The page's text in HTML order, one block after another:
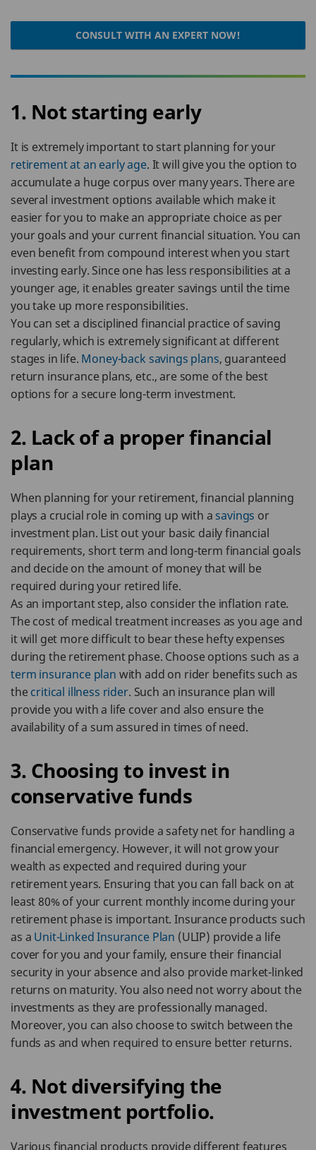
CONSULT WITH AN EXPERT NOW!
1. Not starting early
It is extremely important to start planning for your
retirement at an early age. It will give you the option to
accumulate a huge corpus over many years. There are
several investment options available which make it
easier for you to make an appropriate choice as per
your goals and your current financial situation. You can
even benefit from compound interest when you start
investing early. Since one has less responsibilities at a
younger age, it enables greater savings until the time
you take up more responsibilities.
You can set a disciplined financial practice of saving
regularly, which is extremely significant at different
stages in life. Money-back savings plans, guaranteed
return insurance plans, etc., are some of the best
options for a secure long-term investment.
2. Lack of a proper financial
plan
When planning for your retirement, financial planning
plays a crucial role in coming up with a savings or
investment plan. List out your basic daily financial
requirements, short term and long-term financial goals
and decide on the amount of money that will be
required during your retired life.
As an important step, also consider the inflation rate.
The cost of medical treatment increases as you age and
it will get more difficult to bear these hefty expenses
during the retirement phase. Choose options such as a
term insurance plan with add on rider benefits such as
thecritical illness rider. Such an insurance plan will
provide you with a life cover and also ensure the
availability of a sum assured in times of need.
3. Choosing to invest in
conservative funds
Conservative funds provide a safety net for handling a
financial emergency. However, it will not grow your
wealth as expected and required during your
retirement years. Ensuring that you can fall back on at
least 80% of your current monthly income during your
retirement phase is important. Insurance products such
as a Unit-Linked Insurance Plan (ULIP) provide a life
cover for you and your family, ensure their financial
security in your absence and also provide market-linked
returns on maturity. You also need not worry about the
investments as they are professionally managed.
Moreover, you can also choose to switch between the
funds as and when required to ensure better returns.
4. Not diversifying the
investment portfolio.
Various financial products provide different features